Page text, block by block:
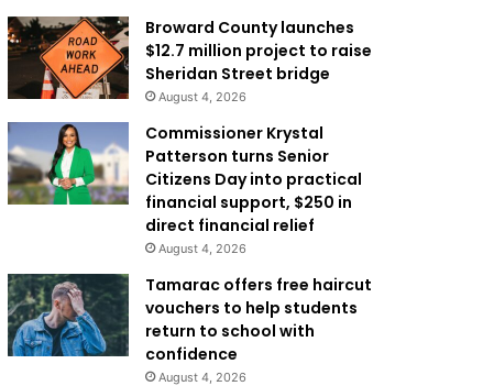
Broward County launches
$12.7 million project to raise
Sheridan Street bridge
August 4, 2026
Commissioner Krystal
Patterson turns Senior
Citizens Day into practical
financial support, $250 in
direct financial relief
August 4, 2026
Tamarac offers free haircut
vouchers to help students
return to school with
confidence
August 4, 2026